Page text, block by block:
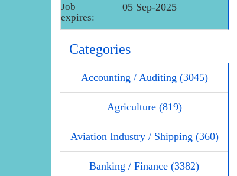
Job
expires:
05 Sep-2025
Categories
Accounting / Auditing (3045)
Agriculture (819)
Aviation Industry / Shipping (360)
Banking / Finance (3382)